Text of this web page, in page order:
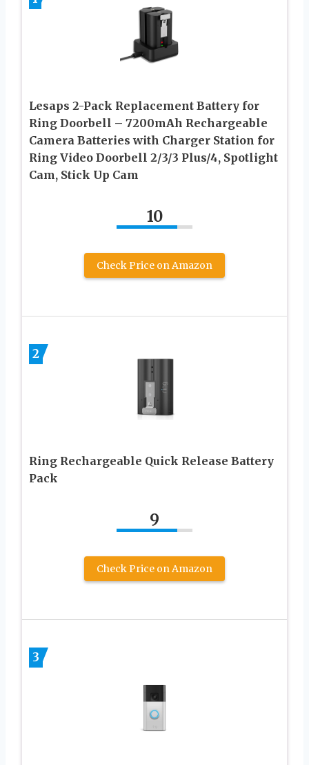
Lesaps 2-Pack Replacement Battery for
Ring Doorbell – 7200mAh Rechargeable
Camera Batteries with Charger Station for
Ring Video Doorbell 2/3/3 Plus/4, Spotlight
Cam, Stick Up Cam
10
Check Price on Amazon
2
Ring Rechargeable Quick Release Battery
Pack
9
Check Price on Amazon
3